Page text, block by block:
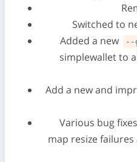
Switched to
Added a new
--
simplewallet to
Add a new and
Various bug
map resize